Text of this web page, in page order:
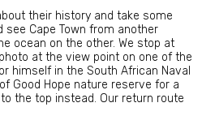
their history and take some
Cape Town from another
ocean on the other. We stop at
at the view point on one of the
himself in the South African Naval
Good Hope nature reserve for a
the top instead. Our return route